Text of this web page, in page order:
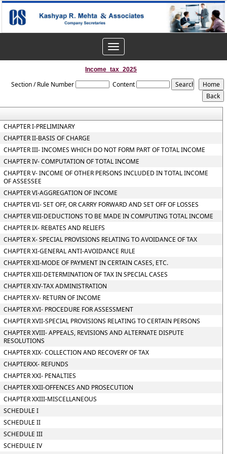
Toggle
navigation
Income_tax_2025
Section / Rule Number Content
CHAPTER I-PRELIMINARY
CHAPTER II-BASIS OF CHARGE
CHAPTER III- INCOMES WHICH DO NOT FORM PART OF TOTAL INCOME
CHAPTER IV- COMPUTATION OF TOTAL INCOME
CHAPTER V- INCOME OF OTHER PERSONS INCLUDED IN TOTAL INCOME
OF ASSESSEE
CHAPTER VI-AGGREGATION OF INCOME
CHAPTER VII- SET OFF, OR CARRY FORWARD AND SET OFF OF LOSSES
CHAPTER VIII-DEDUCTIONS TO BE MADE IN COMPUTING TOTAL INCOME
CHAPTER IX- REBATES AND RELIEFS
CHAPTER X- SPECIAL PROVISIONS RELATING TO AVOIDANCE OF TAX
CHAPTER XI-GENERAL ANTI-AVOIDANCE RULE
CHAPTER XII-MODE OF PAYMENT IN CERTAIN CASES, ETC.
CHAPTER XIII-DETERMINATION OF TAX IN SPECIAL CASES
CHAPTER XIV-TAX ADMINISTRATION
CHAPTER XV- RETURN OF INCOME
CHAPTER XVI- PROCEDURE FOR ASSESSMENT
CHAPTER XVII-SPECIAL PROVISIONS RELATING TO CERTAIN PERSONS
CHAPTER XVIII- APPEALS, REVISIONS AND ALTERNATE DISPUTE
RESOLUTIONS
CHAPTER XIX- COLLECTION AND RECOVERY OF TAX
CHAPTERXX- REFUNDS
CHAPTER XXI- PENALTIES
CHAPTER XXII-OFFENCES AND PROSECUTION
CHAPTER XXIII-MISCELLANEOUS
SCHEDULE I
SCHEDULE II
SCHEDULE III
SCHEDULE IV